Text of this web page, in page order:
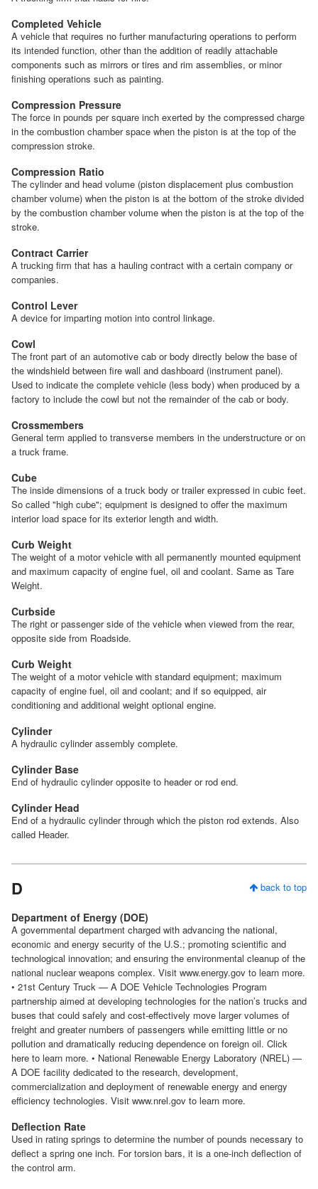
Completed Vehicle
A vehicle that requires no further manufacturing operations to perform
its intended function, other than the addition of readily attachable
components such as mirrors or tires and rim assemblies, or minor
finishing operations such as painting.
Compression Pressure
The force in pounds per square inch exerted by the compressed charge
in the combustion chamber space when the piston is at the top of the
compression stroke.
Compression Ratio
The cylinder and head volume (piston displacement plus combustion
chamber volume) when the piston is at the bottom of the stroke divided
by the combustion chamber volume when the piston is at the top of the
stroke.
Contract Carrier
A trucking firm that has a hauling contract with a certain company or
companies.
Control Lever
A device for imparting motion into control linkage.
Cowl
The front part of an automotive cab or body directly below the base of
the windshield between fire wall and dashboard (instrument panel).
Used to indicate the complete vehicle (less body) when produced by a
factory to include the cowl but not the remainder of the cab or body.
Crossmembers
General term applied to transverse members in the understructure or on
a truck frame.
Cube
The inside dimensions of a truck body or trailer expressed in cubic feet.
So called "high cube"; equipment is designed to offer the maximum
interior load space for its exterior length and width.
Curb Weight
The weight of a motor vehicle with all permanently mounted equipment
and maximum capacity of engine fuel, oil and coolant. Same as Tare
Weight.
Curbside
The right or passenger side of the vehicle when viewed from the rear,
opposite side from Roadside.
Curb Weight
The weight of a motor vehicle with standard equipment; maximum
capacity of engine fuel, oil and coolant; and if so equipped, air
conditioning and additional weight optional engine.
Cylinder
A hydraulic cylinder assembly complete.
Cylinder Base
End of hydraulic cylinder opposite to header or rod end.
Cylinder Head
End of a hydraulic cylinder through which the piston rod extends. Also
called Header.
back to top
D
Department of Energy (DOE)
A governmental department charged with advancing the national,
economic and energy security of the U.S.; promoting scientific and
technological innovation; and ensuring the environmental cleanup of the
national nuclear weapons complex. Visit www.energy.gov to learn more.
• 21st Century Truck — A DOE Vehicle Technologies Program
partnership aimed at developing technologies for the nation’s trucks and
buses that could safely and cost-effectively move larger volumes of
freight and greater numbers of passengers while emitting little or no
pollution and dramatically reducing dependence on foreign oil. Click
here to learn more. • National Renewable Energy Laboratory (NREL) —
A DOE facility dedicated to the research, development,
commercialization and deployment of renewable energy and energy
efficiency technologies. Visit www.nrel.gov to learn more.
Deflection Rate
Used in rating springs to determine the number of pounds necessary to
deflect a spring one inch. For torsion bars, it is a one-inch deflection of
the control arm.